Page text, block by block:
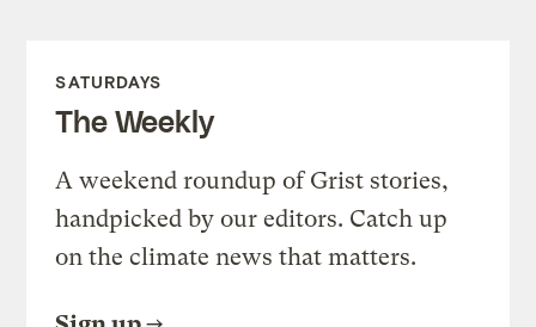
SATURDAYS
The Weekly
A weekend roundup of Grist stories,
handpicked by our editors. Catch up
on the climate news that matters.